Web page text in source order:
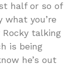
half or so of
what you’re
talking
is being
he’s out